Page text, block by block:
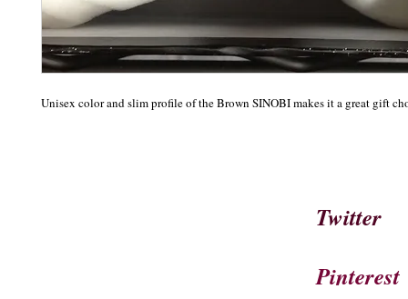
Unisex color and slim profile of the Brown SINOBI makes it a great gift
Twitter
Pinterest